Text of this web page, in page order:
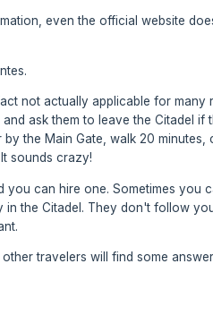
even the official website
not actually applicable for many
ask them to leave the Citadel if
the Main Gate, walk 20 minutes,
sounds crazy!
can hire one. Sometimes you
the Citadel. They don't follow
travelers will find some